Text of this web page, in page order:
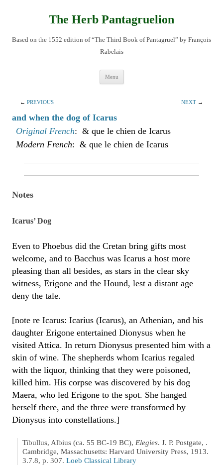
The Herb Pantagruelion
Based on the 1552 edition of “The Third Book of Pantagruel” by François
Rabelais
Menu
← PREVIOUS NEXT →
and when the dog of Icarus
Original French: & que le chien de Icarus
Modern French: & que le chien de Icarus
Notes
Icarus’ Dog
Even to Phoebus did the Cretan bring gifts most
welcome, and to Bacchus was Icarus a host more
pleasing than all besides, as stars in the clear sky
witness, Erigone and the Hound, lest a distant age
deny the tale.
[note re Icarus: Icarius (Icarus), an Athenian, and his
daughter Erigone entertained Dionysus when he
visited Attica. In return Dionysus presented him with a
skin of wine. The shepherds whom Icarius regaled
with the liquor, thinking that they were poisoned,
killed him. His corpse was discovered by his dog
Maera, who led Erigone to the spot. She hanged
herself there, and the three were transformed by
Dionysus into constellations.]
Tibullus, Albius (ca. 55 BC-19 BC), Elegies. J. P. Postgate, .
Cambridge, Massachusetts: Harvard University Press, 1913.
3.7.8, p. 307. Loeb Classical Library